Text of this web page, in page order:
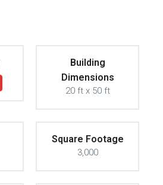
Building
Dimensions
20 ft x 50 ft
Square Footage
3,000